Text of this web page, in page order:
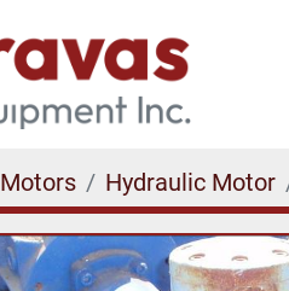
Motors Hydraulic Motor